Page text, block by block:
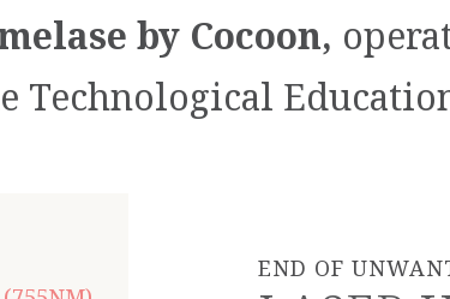
by Cocoon,
Technological
END OF